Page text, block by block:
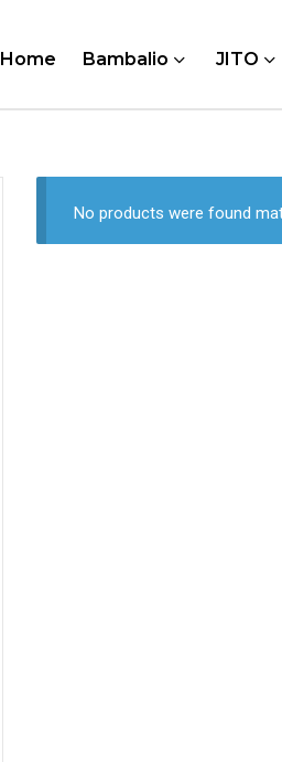
Home Bambalio JITO
No products were found